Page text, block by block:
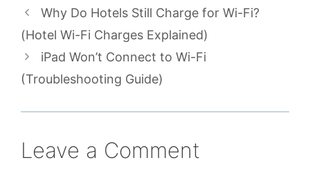
Why Do Hotels Still Charge for Wi-Fi?
(Hotel Wi-Fi Charges Explained)
iPad Won’t Connect to Wi-Fi
(Troubleshooting Guide)
Leave a Comment